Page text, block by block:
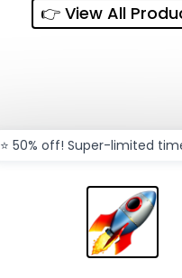
👉 View All
⭐️ 50% off! Super-limited